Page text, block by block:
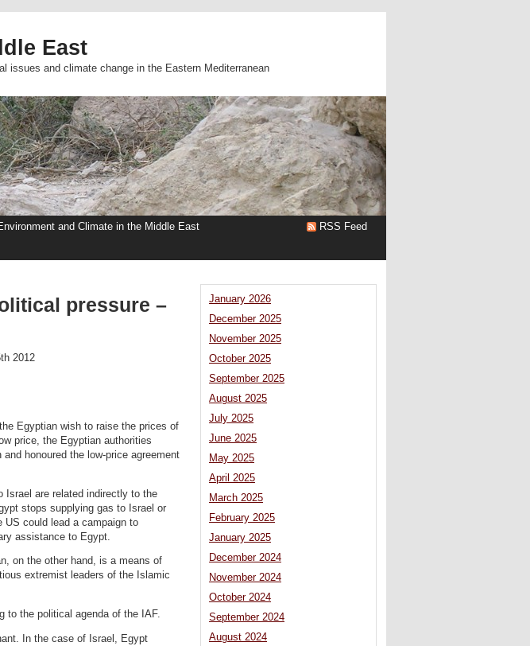
East
issues and climate change in the Eastern Mediterranean
and Climate in the Middle East
RSS Feed
pressure –
2012
Egyptian wish to raise the prices of
price, the Egyptian authorities
honoured the low-price agreement
Israel are related indirectly to the
stops supplying gas to Israel or
US could lead a campaign to
assistance to Egypt.
on the other hand, is a means of
extremist leaders of the Islamic
to the political agenda of the IAF.
In the case of Israel, Egypt
January 2026
December 2025
November 2025
October 2025
September 2025
August 2025
July 2025
June 2025
May 2025
April 2025
March 2025
February 2025
January 2025
December 2024
November 2024
October 2024
September 2024
August 2024